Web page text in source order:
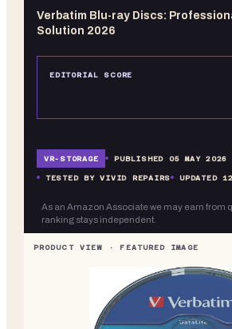
Verbatim Blu-ray Discs:
Solution 2026
EDITORIAL SCORE
VR- STORAGE PUBLISHED 05 MAY 2026
TESTED BY VIVID REPAIRS UPDATED
As an Amazon Associate we may earn from
ranking stays independent.